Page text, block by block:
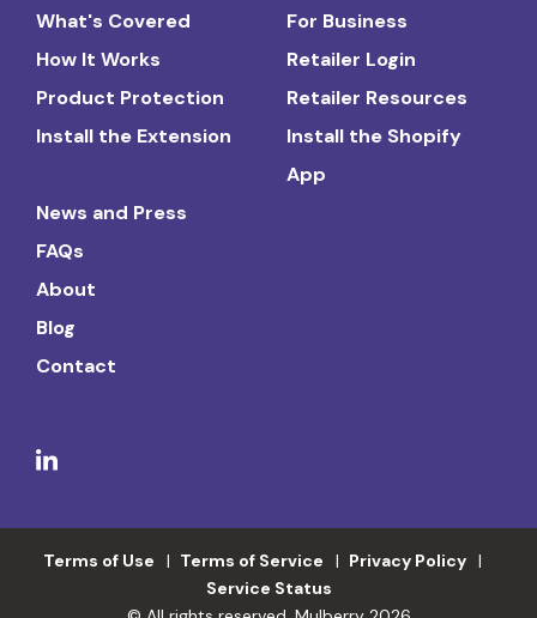
What's Covered
How It Works
Product Protection
Install the Extension
For Business
Retailer Login
Retailer Resources
Install the Shopify
App
News and Press
FAQs
About
Blog
Contact
Terms of Use Terms of Service
Privacy Policy
Service Status